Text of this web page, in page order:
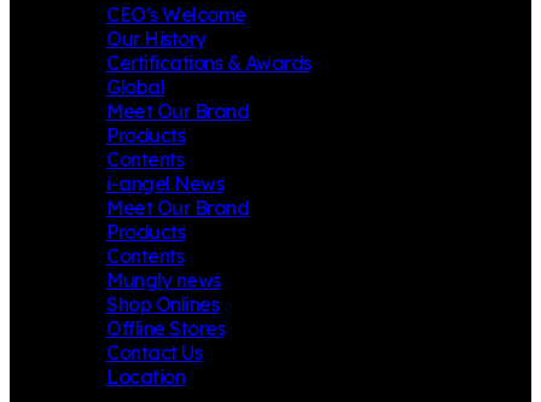
CEO’s Welcome
Our History
Certifications & Awards
Global
Meet Our Brand
Products
Contents
i-angel News
Meet Our Brand
Products
Contents
Mungly news
Shop Onlines
Offline Stores
Contact Us
Location